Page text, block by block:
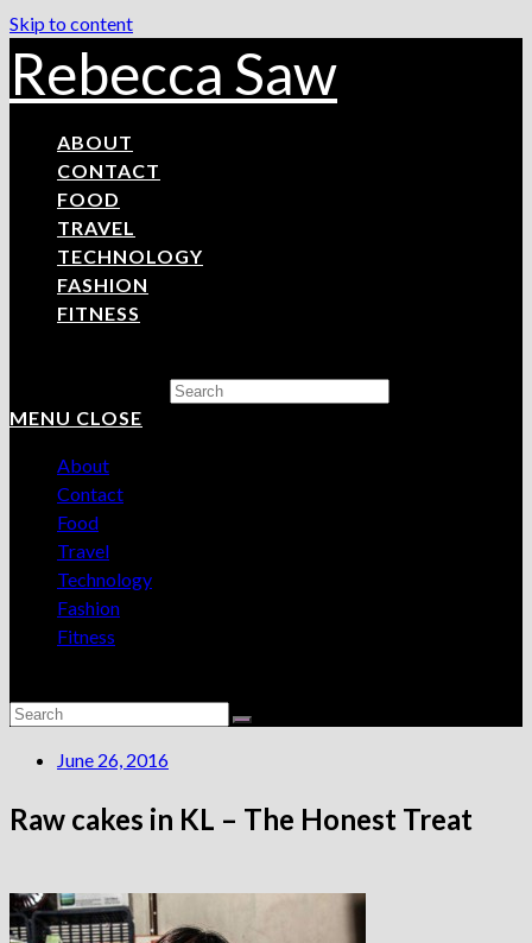
Skip to content
Rebecca Saw
ABOUT
CONTACT
FOOD
TRAVEL
TECHNOLOGY
FASHION
FITNESS
MENU CLOSE
About
Contact
Food
Travel
Technology
Fashion
Fitness
June 26, 2016
Raw cakes in KL – The Honest Treat